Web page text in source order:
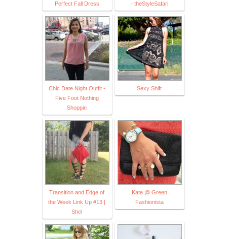
Perfect Fall Dress
- theStyleSafari
Chic Date Night Outfit -
Five Foot Nothing
Shoppin
Sexy Shift
Transition and Edge of
the Week Link Up #13 |
Shel
Kate @ Green
Fashionista